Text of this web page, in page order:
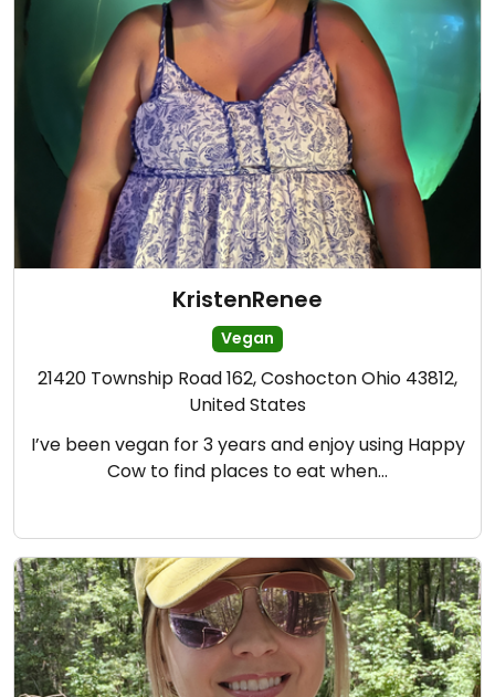
KristenRenee
Vegan
21420 Township Road 162, Coshocton Ohio 43812,
United States
I’ve been vegan for 3 years and enjoy using Happy
Cow to find places to eat when…